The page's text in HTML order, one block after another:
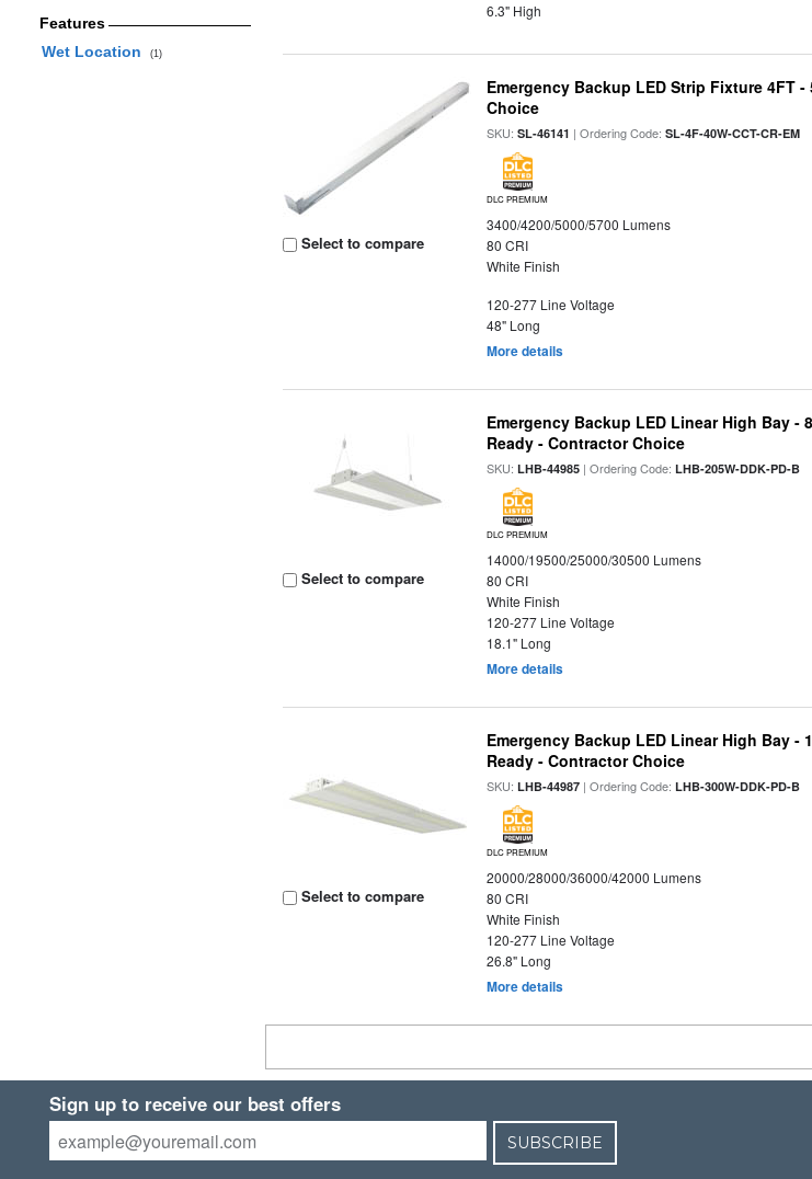
Features
Wet Location
(1)
6.3" High
Select to compare
Emergency Backup LED Strip Fixture 4FT
Choice
SKU:SL-46141 | Ordering Code:SL-4F-40W-CCT-CR-EM
DLC PREMIUM
3400/4200/5000/5700 Lumens
80 CRI
White Finish
120-277 Line Voltage
48" Long
More details
Select to compare
Emergency Backup LED Linear High Bay -
Ready - Contractor Choice
SKU:LHB-44985 | Ordering Code:LHB-205W-DDK-PD-B
DLC PREMIUM
14000/19500/25000/30500 Lumens
80 CRI
White Finish
120-277 Line Voltage
18.1" Long
More details
Select to compare
Emergency Backup LED Linear High Bay -
Ready - Contractor Choice
SKU:LHB-44987 | Ordering Code:LHB-300W-DDK-PD-B
DLC PREMIUM
20000/28000/36000/42000 Lumens
80 CRI
White Finish
120-277 Line Voltage
26.8" Long
More details
Sign up to receive our best offers
SUBSCRIBE